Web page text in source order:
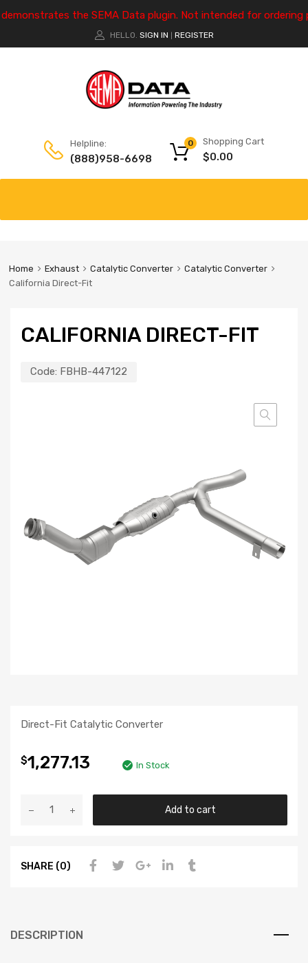
the SEMA Data plugin. Not intended for ordering
HELLO. SIGN IN REGISTER
Helpline:
(888)958-6698
Shopping Cart
$0.00
0
Home Exhaust Catalytic Converter
Catalytic Converter
California Direct-Fit
CALIFORNIA DIRECT-FIT
Code: FBHB-447122
Direct-Fit Catalytic Converter
$1,277.13 In Stock
Add to cart
SHARE (0)
DESCRIPTION